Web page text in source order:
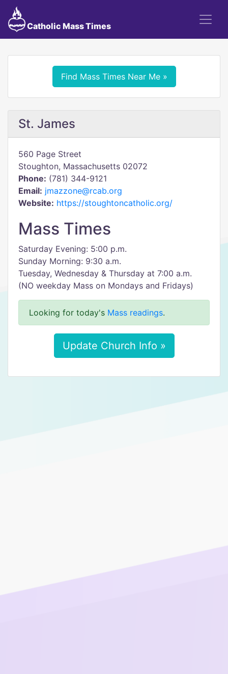
Catholic Mass Times
Find Mass Times Near Me »
St. James
560 Page Street
Stoughton, Massachusetts 02072
Phone: (781) 344-9121
Email: jmazzone@rcab.org
Website: https://stoughtoncatholic.org/
Mass Times
Saturday Evening: 5:00 p.m.
Sunday Morning: 9:30 a.m.
Tuesday, Wednesday & Thursday at 7:00 a.m.
(NO weekday Mass on Mondays and Fridays)
Looking for today's Mass readings.
Update Church Info »